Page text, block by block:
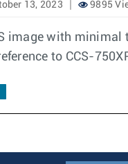
13, 2023 9895
image with
to CCS-